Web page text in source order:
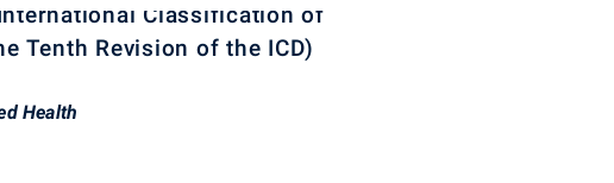
Classification of
Tenth Revision of the ICD)
Health